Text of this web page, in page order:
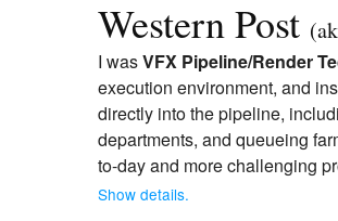
Western Post
I wasVFX Pipeline/Render
execution environment, and
directly into the pipeline,
departments, and queueing
to-day and more challenging
Show details.